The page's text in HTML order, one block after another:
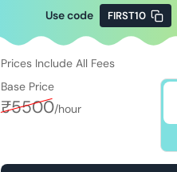
Use code FIRST10
Prices Include All Fees
Base Price
₹5500/hour